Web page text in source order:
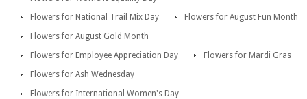
Flowers for National Trail Mix Day
Flowers for August Fun Month
Flowers for August Gold Month
Flowers for Employee Appreciation Day
Flowers for Mardi Gras
Flowers for Ash Wednesday
Flowers for International Women's Day